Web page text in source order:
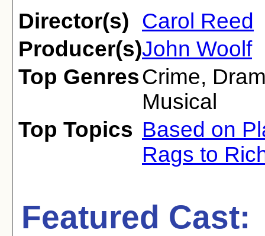
Director(s) Carol Reed
Producer(s)John Woolf
Top GenresCrime,
Musical
Top Topics Based on
Rags to
Featured Cast: